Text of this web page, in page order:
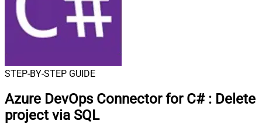
STEP-BY-STEP GUIDE
Azure DevOps Connector for C# : Delete
project via SQL